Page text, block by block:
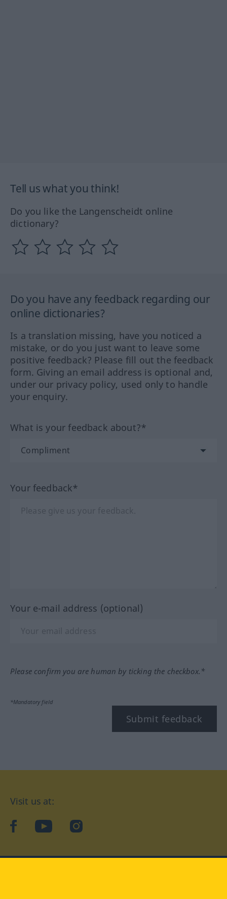
Tell us what you think!
Do you like the Langenscheidt online
dictionary?
Do you have any feedback regarding our
online dictionaries?
Is a translation missing, have you noticed a
mistake, or do you just want to leave some
positive feedback? Please fill out the feedback
form. Giving an email address is optional and,
under our privacy policy, used only to handle
your enquiry.
What is your feedback about?*
Your feedback*
Your e-mail address (optional)
Please confirm you are human by ticking the checkbox.*
*Mandatory field
Submit feedback
Visit us at:
facebookYouTubeInstagram